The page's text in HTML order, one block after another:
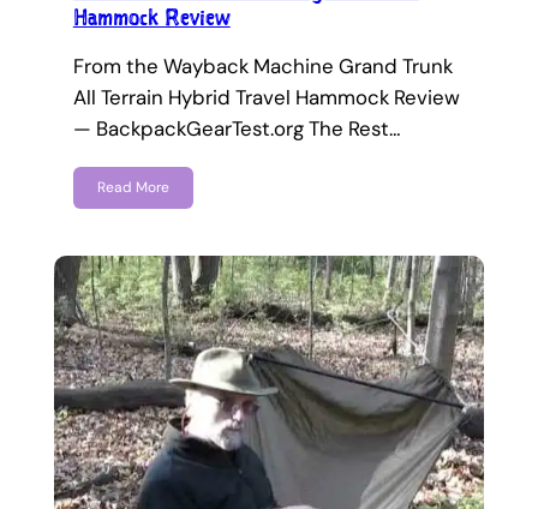
Hammock Review
From the Wayback Machine Grand Trunk
All Terrain Hybrid Travel Hammock Review
— BackpackGearTest.org The Rest…
Read More